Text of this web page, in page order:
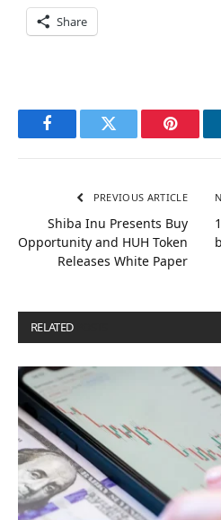
Share
FacebookTwitter
PREVIOUS ARTICLE
Shiba Inu Presents Buy
Opportunity and HUH Token
Releases White Paper
RELATED